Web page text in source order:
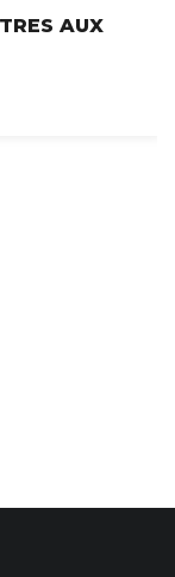
AUX